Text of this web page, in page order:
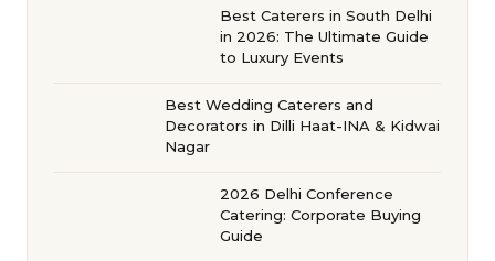
Best Caterers in South Delhi
in 2026: The Ultimate Guide
to Luxury Events
Best Wedding Caterers and
Decorators in Dilli Haat-INA & Kidwai
Nagar
2026 Delhi Conference
Catering: Corporate Buying
Guide